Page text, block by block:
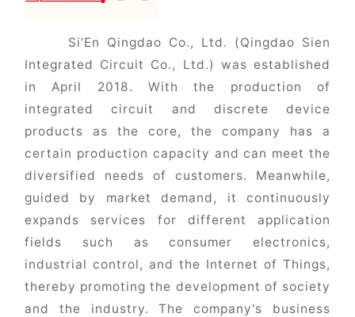
Si’En Qingdao Co., Ltd. (Qingdao Sien
Integrated Circuit Co., Ltd.) was established
in April 2018. With the production of
integrated circuit and discrete device
products as the core, the company has a
certain production capacity and can meet the
diversified needs of customers. Meanwhile,
guided by market demand, it continuously
expands services for different application
fields such as consumer electronics,
industrial control, and the Internet of Things,
thereby promoting the development of society
and the industry. The company's business